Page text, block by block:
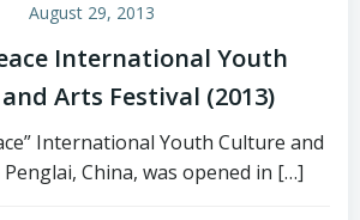
August 29, 2013
International Youth
Arts Festival (2013)
International Youth Culture and
China, was opened in […]